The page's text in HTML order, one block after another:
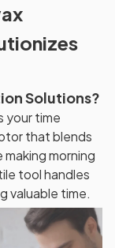
Solutions?
your time
that blends
morning
tool handles
valuable time.